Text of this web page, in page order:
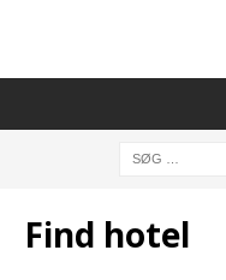
Find hotel